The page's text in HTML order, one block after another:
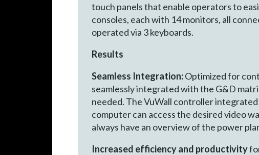
touch panels that enable operators to
consoles, each with 14 monitors, all
operated via 3 keyboards.
Results
Seamless Integration:Optimized for
seamlessly integrated with the G&D
needed. The VuWall controller
computer can access the desired video
always have an overview of the power
Increased efficiency and productivity